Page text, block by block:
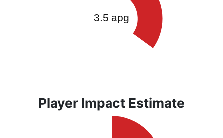
Player Impact Estimate